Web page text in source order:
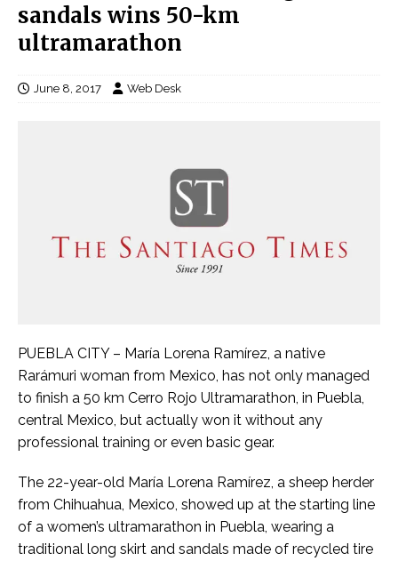
sandals wins 50-km
ultramarathon
June 8, 2017 Web Desk
PUEBLA CITY – María Lorena Ramírez, a native
Rarámuri woman from Mexico, has not only managed
to finish a 50 km Cerro Rojo Ultramarathon, in Puebla,
central Mexico, but actually won it without any
professional training or even basic gear.
The 22-year-old María Lorena Ramírez, a sheep herder
from Chihuahua, Mexico, showed up at the starting line
of a women’s ultramarathon in Puebla, wearing a
traditional long skirt and sandals made of recycled tire